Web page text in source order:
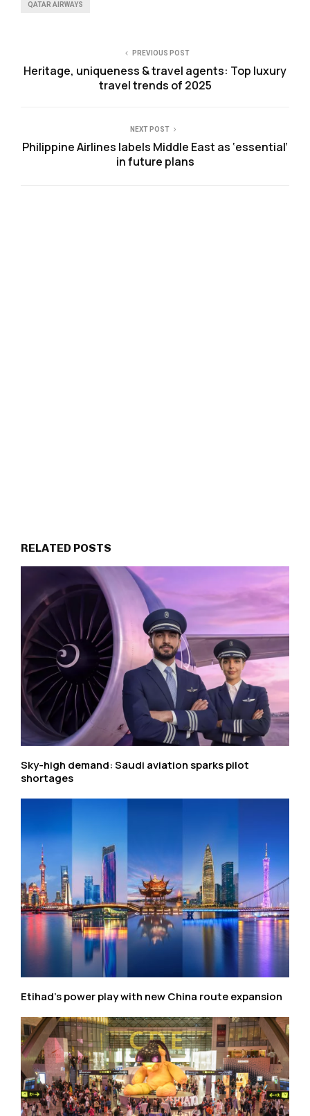
QATAR AIRWAYS
PREVIOUS POST
Heritage, uniqueness & travel agents: Top luxury
travel trends of 2025
NEXT POST
Philippine Airlines labels Middle East as ‘essential’
in future plans
RELATED POSTS
Sky-high demand: Saudi aviation sparks pilot
shortages
Etihad’s power play with new China route expansion